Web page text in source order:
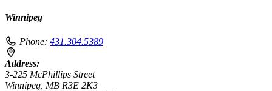
Winnipeg
Phone: 431.304.5389
Address:
3-225 McPhillips Street
Winnipeg, MB R3E 2K3